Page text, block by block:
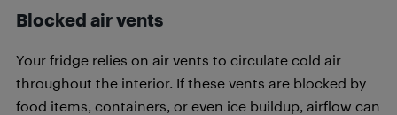
Blocked air vents
Your fridge relies on air vents to circulate cold air
throughout the interior. If these vents are blocked by
food items, containers, or even ice buildup, airflow can